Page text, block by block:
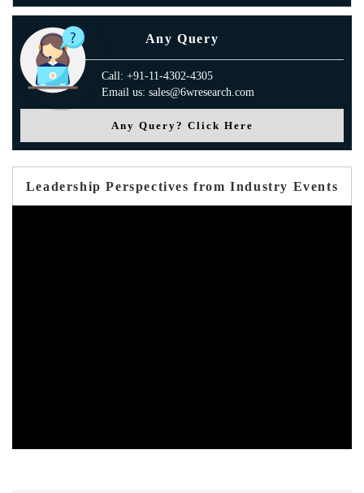
Any Query
Call: +91-11-4302-4305
Email us: sales@6wresearch.com
Any Query? Click Here
Leadership Perspectives from Industry Events